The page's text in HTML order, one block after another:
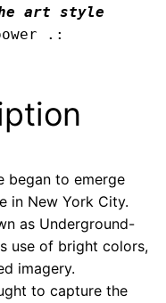
art style
.:
began to emerge
in New York City.
as Underground-
use of bright colors,
imagery.
to capture the